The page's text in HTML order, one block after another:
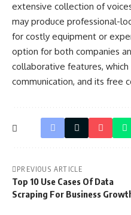
extensive collection of
may produce professional-
for costly equipment or
option for both companies
collaborative features,
communication, and its free
PREVIOUS ARTICLE
Top 10 Use Cases Of Data
Scraping For Business